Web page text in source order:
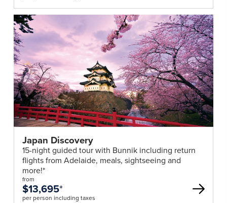
Japan Discovery
15-night guided tour with Bunnik including return
flights from Adelaide, meals, sightseeing and
more!*
from
$13,695*
per person including taxes